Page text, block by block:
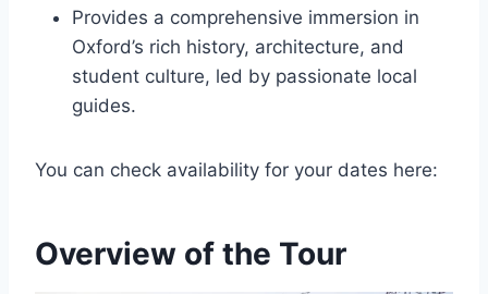
Provides a comprehensive immersion in
Oxford’s rich history, architecture, and
student culture, led by passionate local
guides.
You can check availability for your dates here:
Overview of the Tour